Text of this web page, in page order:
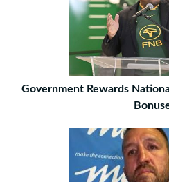
Government Rewards